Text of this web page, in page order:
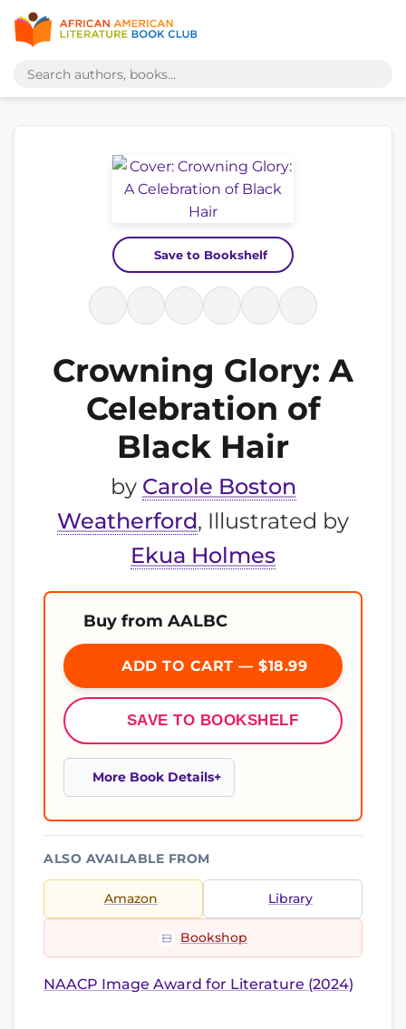
Save to Bookshelf
Crowning Glory: A
Celebration of
Black Hair
by Carole Boston
Weatherford, Illustrated by
Ekua Holmes
Buy from AALBC
ADD TO CART — $18.99
SAVE TO BOOKSHELF
More Book Details
ALSO AVAILABLE FROM
Amazon Library
Bookshop
NAACP Image Award for Literature (2024)